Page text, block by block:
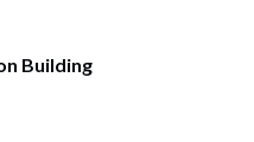
Building